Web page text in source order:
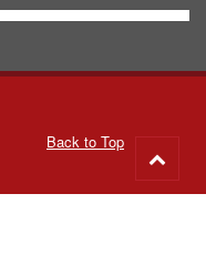
Back to Top
to